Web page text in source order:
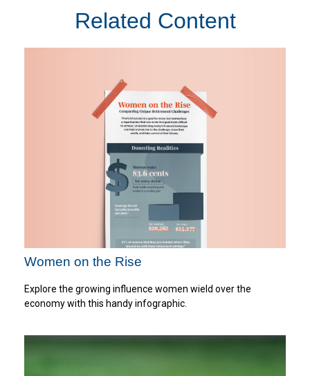
Related Content
Women on the Rise
Explore the growing influence women wield over the
economy with this handy infographic.